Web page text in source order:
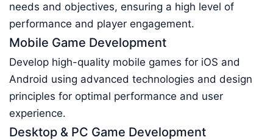
needs and objectives, ensuring a high level of
performance and player engagement.
Mobile Game Development
Develop high-quality mobile games for iOS and
Android using advanced technologies and design
principles for optimal performance and user
experience.
Desktop & PC Game Development